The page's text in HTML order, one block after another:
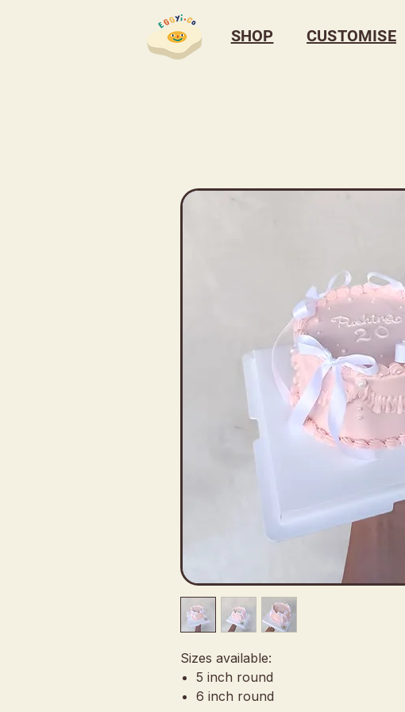
SHOP CUSTOMISE
Sizes available:
5 inch round
6 inch round